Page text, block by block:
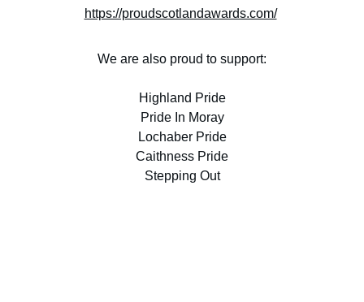
https://proudscotlandawards.com/
We are also proud to support:
Highland Pride
Pride In Moray
Lochaber Pride
Caithness Pride
Stepping Out